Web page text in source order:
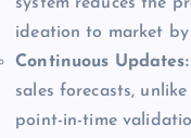
ideation to market by
Continuous Updates:
sales forecasts,
point-in-time